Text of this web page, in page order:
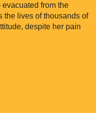
from the
the lives of thousands of
despite her pain